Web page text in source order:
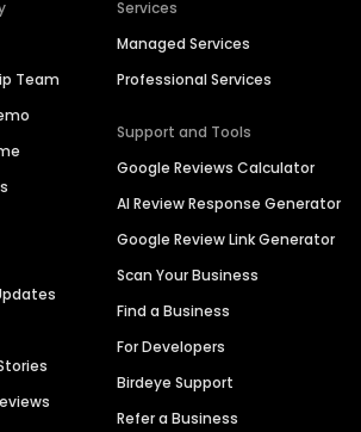
Team
Services
Managed Services
Professional Services
Support and Tools
Google Reviews Calculator
AI Review Response Generator
Google Review Link Generator
Scan Your Business
Find a Business
For Developers
Birdeye Support
Refer a Business